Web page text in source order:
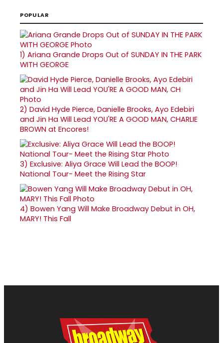
POPULAR
1) Ariana Grande Drops Out of SUNDAY IN THE PARK
WITH GEORGE
2) David Hyde Pierce, Danielle Brooks, Ayo Edebiri
and Jin Ha Will Lead YOU'RE A GOOD MAN, CHARLIE
BROWN at Encores!
3) Exclusive: Aliya Grace Will Lead the BOOP!
National Tour- Meet the Rising Star
4) Bowen Yang Will Make Broadway Debut in OH,
MARY! This Fall